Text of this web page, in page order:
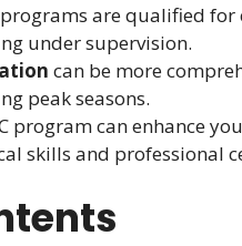
are qualified
under supervision.
can be more
peak seasons.
program can enhance
skills and professional